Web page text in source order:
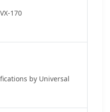
170
by Universal